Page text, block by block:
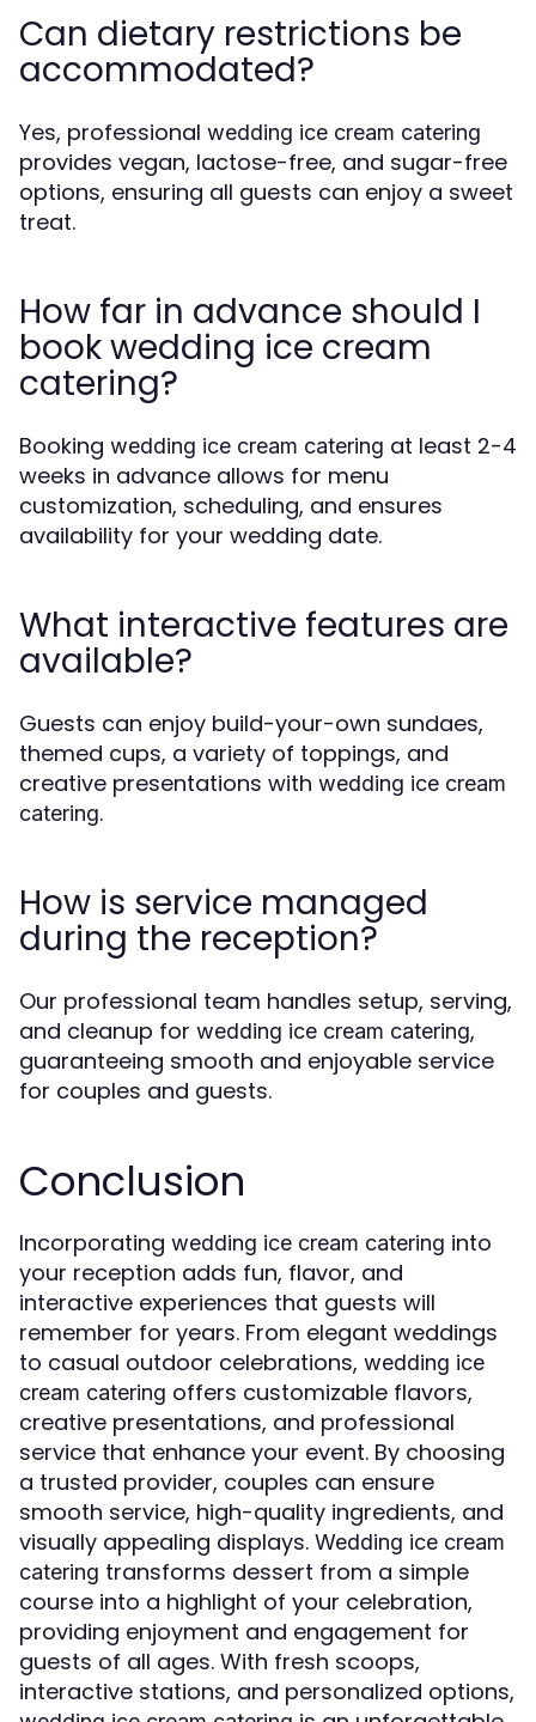
Can dietary restrictions be
accommodated?
Yes, professional wedding ice cream catering
provides vegan, lactose-free, and sugar-free
options, ensuring all guests can enjoy a sweet
treat.
How far in advance should I
book wedding ice cream
catering?
Booking wedding ice cream catering at least 2-4
weeks in advance allows for menu
customization, scheduling, and ensures
availability for your wedding date.
What interactive features are
available?
Guests can enjoy build-your-own sundaes,
themed cups, a variety of toppings, and
creative presentations with wedding ice cream
catering.
How is service managed
during the reception?
Our professional team handles setup, serving,
and cleanup for wedding ice cream catering,
guaranteeing smooth and enjoyable service
for couples and guests.
Conclusion
Incorporating wedding ice cream catering into
your reception adds fun, flavor, and
interactive experiences that guests will
remember for years. From elegant weddings
to casual outdoor celebrations, wedding ice
cream catering offers customizable flavors,
creative presentations, and professional
service that enhance your event. By choosing
a trusted provider, couples can ensure
smooth service, high-quality ingredients, and
visually appealing displays. Wedding ice cream
catering transforms dessert from a simple
course into a highlight of your celebration,
providing enjoyment and engagement for
guests of all ages. With fresh scoops,
interactive stations, and personalized options,